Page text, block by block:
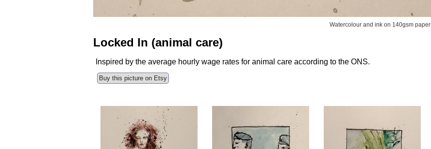
Watercolour and ink on 140gsm paper
Locked In (animal care)
Inspired by the average hourly wage rates for animal care according to the ONS.
Buy this picture on Etsy